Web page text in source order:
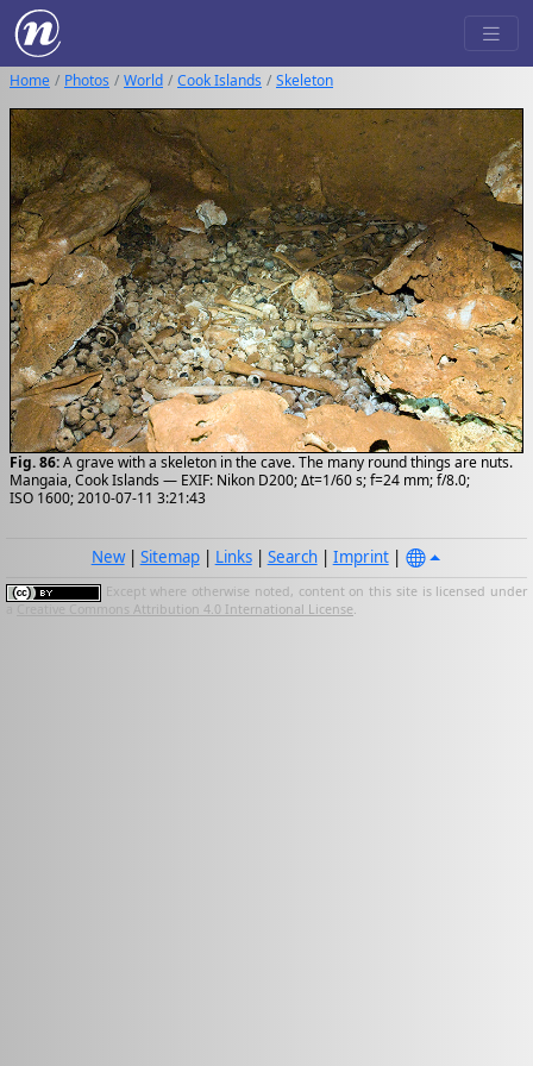
Home Photos World Cook Islands Skeleton
Fig. 86:A grave with a skeleton in the cave. The many round things are nuts.
Mangaia, Cook Islands — EXIF: Nikon D200; Δt=1/60 s; f=24 mm; f/8.0;
ISO 1600; 2010-07-11 3:21:43
New| Sitemap| Links| Search| Imprint|
Except where otherwise noted, content on this site is licensed under
Creative Commons Attribution 4.0 International License.